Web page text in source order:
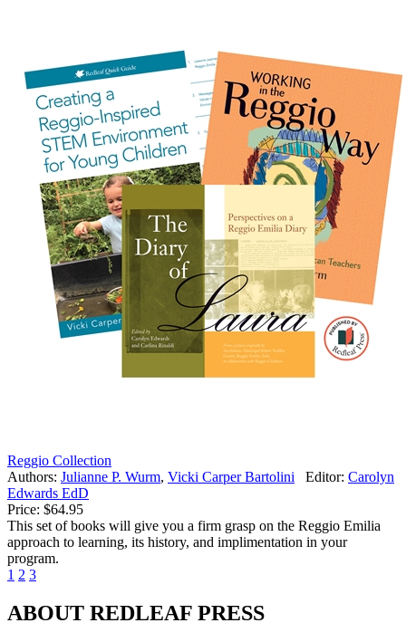
Reggio Collection
Authors: Julianne P. Wurm, Vicki Carper Bartolini Editor: Carolyn
Edwards EdD
Price: $64.95
This set of books will give you a firm grasp on the Reggio Emilia
approach to learning, its history, and implimentation in your
program.
1 2 3
ABOUT REDLEAF PRESS